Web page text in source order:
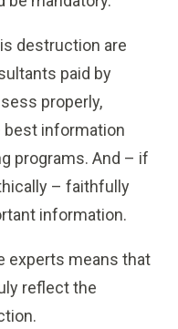
destruction are
paid by
properly,
best information
programs. And – if
– faithfully
information.
experts means that
reflect the